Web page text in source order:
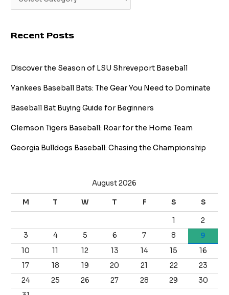
Recent Posts
Discover the Season of LSU Shreveport Baseball
Yankees Baseball Bats: The Gear You Need to Dominate
Baseball Bat Buying Guide for Beginners
Clemson Tigers Baseball: Roar for the Home Team
Georgia Bulldogs Baseball: Chasing the Championship
August 2026
M T W T F S S
1
2
3
4 5 6 7 8
9
10
11 12 13 14 15
16
17
18 19 20 21 22
23
24
25 26 27 28 29
30